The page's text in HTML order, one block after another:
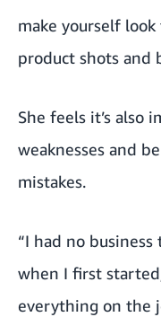
make yourself
product shots and
She feels it’s also
weaknesses and
mistakes.
“I had no
when I first
everything on the